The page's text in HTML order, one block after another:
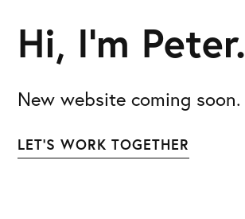
Hi, I’m Peter.
New website coming soon.
LET’S WORK TOGETHER